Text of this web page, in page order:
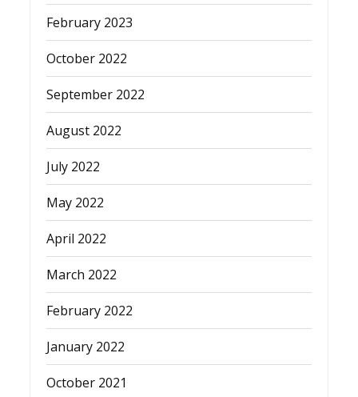
February 2023
October 2022
September 2022
August 2022
July 2022
May 2022
April 2022
March 2022
February 2022
January 2022
October 2021